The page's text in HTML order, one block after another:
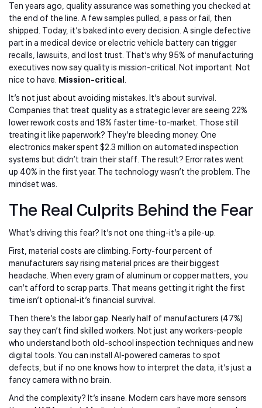
Ten years ago, quality assurance was something you checked at
the end of the line. A few samples pulled, a pass or fail, then
shipped. Today, it’s baked into every decision. A single defective
part in a medical device or electric vehicle battery can trigger
recalls, lawsuits, and lost trust. That’s why 95% of manufacturing
executives now say quality is mission-critical. Not important. Not
nice to have. Mission-critical
It’s not just about avoiding mistakes. It’s about survival.
Companies that treat quality as a strategic lever are seeing 22%
lower rework costs and 18% faster time-to-market. Those still
treating it like paperwork? They’re bleeding money. One
electronics maker spent $2.3 million on automated inspection
systems but didn’t train their staff. The result? Error rates went
up 40% in the first year. The technology wasn’t the problem. The
mindset was.
The Real Culprits Behind the Fear
What’s driving this fear? It’s not one thing-it’s a pile-up.
First, material costs are climbing. Forty-four percent of
manufacturers say rising material prices are their biggest
headache. When every gram of aluminum or copper matters, you
can’t afford to scrap parts. That means getting it right the first
time isn’t optional-it’s financial survival.
Then there’s the labor gap. Nearly half of manufacturers (47%)
say they can’t find skilled workers. Not just any workers-people
who understand both old-school inspection techniques and new
digital tools. You can install AI-powered cameras to spot
defects, but if no one knows how to interpret the data, it’s just a
fancy camera with no brain.
And the complexity? It’s insane. Modern cars have more sensors